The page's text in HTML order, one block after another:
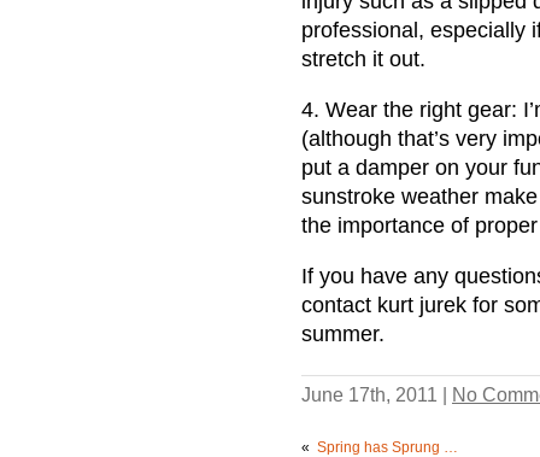
professional, especially
stretch it out.
4. Wear the right gear:
(although that’s very
put a damper on your
sunstroke weather
the importance of
If you have any
contact kurt jurek for
summer.
June 17th, 2011 | No
« Spring has Sprung …